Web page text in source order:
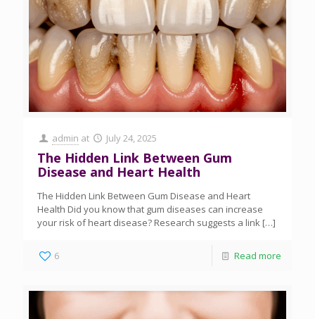
admin at July 24, 2025
The Hidden Link Between Gum
Disease and Heart Health
The Hidden Link Between Gum Disease and Heart
Health Did you know that gum diseases can increase
your risk of heart disease? Research suggests a link […]
6 Read more